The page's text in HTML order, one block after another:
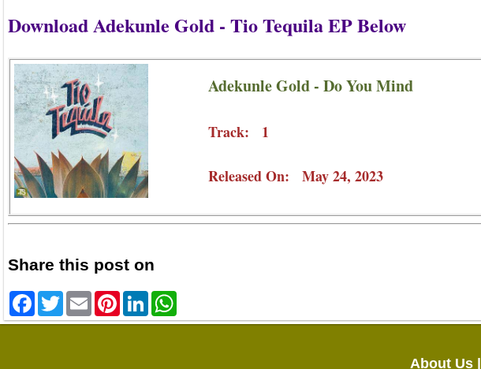
Download Adekunle Gold - Tio Tequila EP Below
Adekunle Gold - Do You Mind
Track: 1
Released On: May 24, 2023
Share this post on
Facebook
TwitterEmailPinterestLinkedIn
About Us |